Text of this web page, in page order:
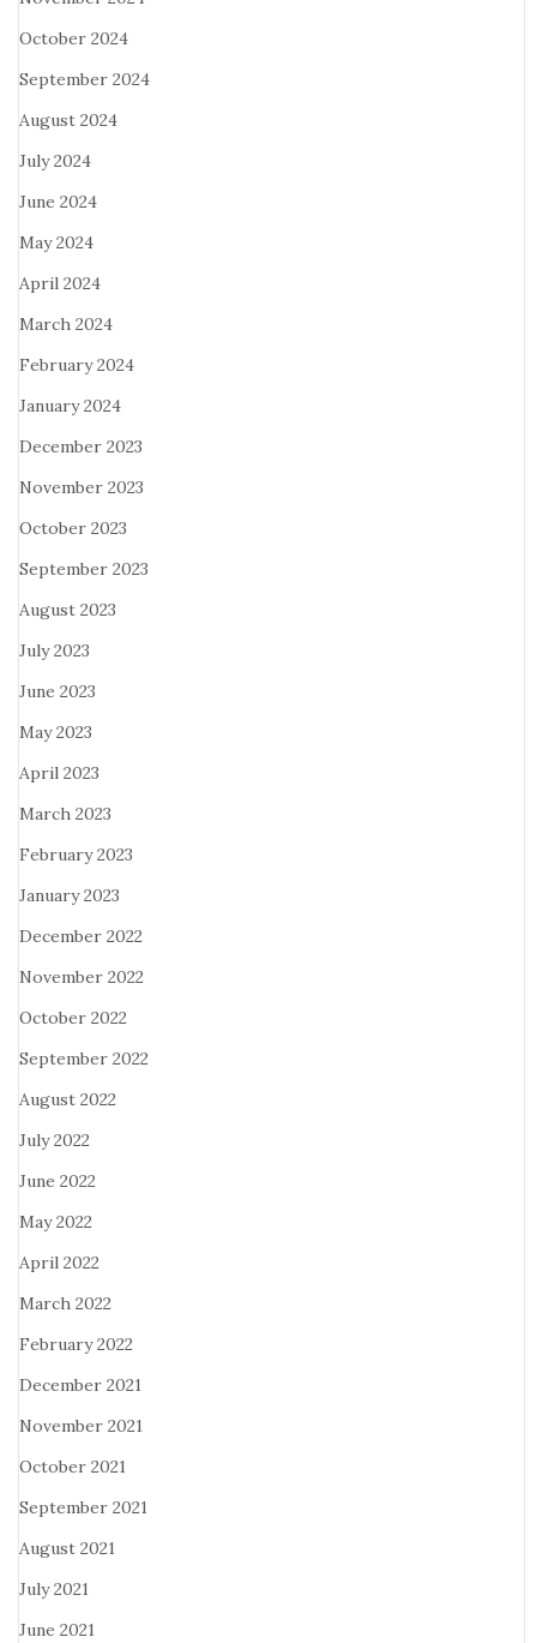
October 2024
September 2024
August 2024
July 2024
June 2024
May 2024
April 2024
March 2024
February 2024
January 2024
December 2023
November 2023
October 2023
September 2023
August 2023
July 2023
June 2023
May 2023
April 2023
March 2023
February 2023
January 2023
December 2022
November 2022
October 2022
September 2022
August 2022
July 2022
June 2022
May 2022
April 2022
March 2022
February 2022
December 2021
November 2021
October 2021
September 2021
August 2021
July 2021
June 2021